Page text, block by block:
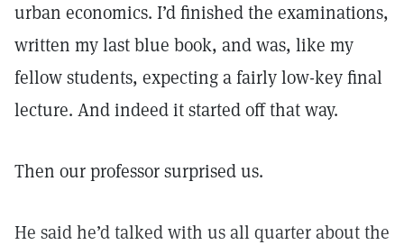
urban economics. I’d finished the examinations,
written my last blue book, and was, like my
fellow students, expecting a fairly low-key final
lecture. And indeed it started off that way.
Then our professor surprised us.
He said he’d talked with us all quarter about the